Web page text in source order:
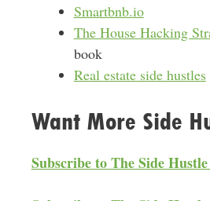
Smartbnb.io
The House Hacking
book
Real estate side hustles
Want More Side
Subscribe to The Side